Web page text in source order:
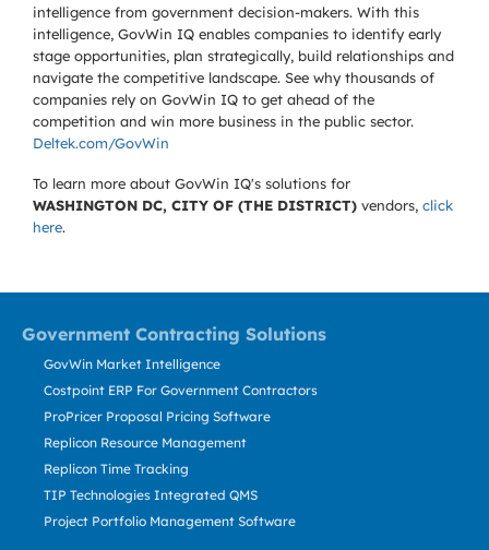
intelligence from government decision-makers. With this
intelligence, GovWin IQ enables companies to identify early
stage opportunities, plan strategically, build relationships and
navigate the competitive landscape. See why thousands of
companies rely on GovWin IQ to get ahead of the
competition and win more business in the public sector.
Deltek.com/GovWin
To learn more about GovWin IQ's solutions for
WASHINGTON DC, CITY OF (THE DISTRICT) vendors, click
here.
Government Contracting Solutions
GovWin Market Intelligence
Costpoint ERP For Government Contractors
ProPricer Proposal Pricing Software
Replicon Resource Management
Replicon Time Tracking
TIP Technologies Integrated QMS
Project Portfolio Management Software